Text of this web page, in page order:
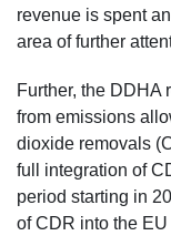
revenue is spent
area of further
Further, the DDHA
from emissions
dioxide removals
full integration of
period starting in
of CDR into the